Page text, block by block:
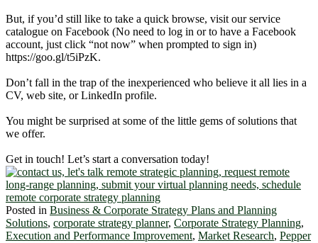
But, if you’d still like to take a quick browse, visit our service
catalogue on Facebook (No need to log in or to have a Facebook
account, just click “not now” when prompted to sign in)
https://goo.gl/t5iPzK.
Don’t fall in the trap of the inexperienced who believe it all lies in a
CV, web site, or LinkedIn profile.
You might be surprised at some of the little gems of solutions that
we offer.
Get in touch! Let’s start a conversation today!
Posted in Business & Corporate Strategy Plans and Planning
Solutions, corporate strategy planner, Corporate Strategy Planning,
Execution and Performance Improvement, Market Research, Pepper